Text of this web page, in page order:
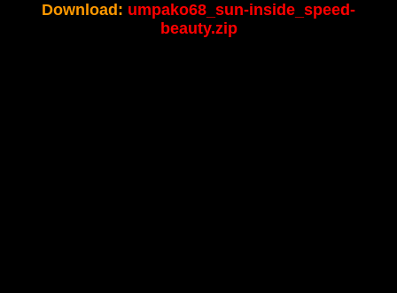
Download: umpako68_sun-inside_speed-
beauty.zip